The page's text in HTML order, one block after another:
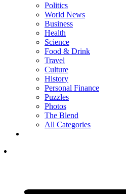
Politics
World News
Business
Health
Science
Food & Drink
Travel
Culture
History
Personal Finance
Puzzles
Photos
The Blend
All Categories